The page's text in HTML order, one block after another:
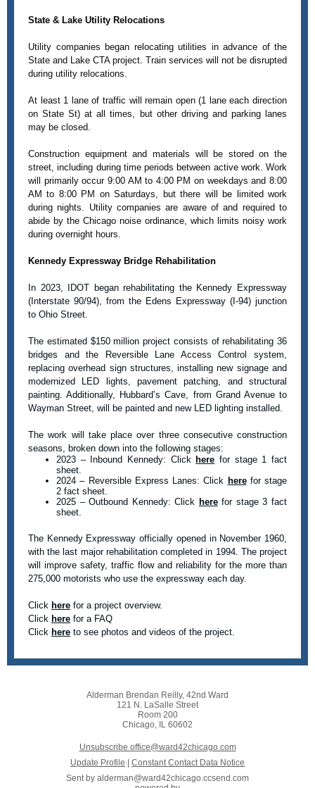
State & Lake Utility Relocations
Utility companies began relocating utilities in advance of the
State and Lake CTA project. Train services will not be disrupted
during utility relocations.
At least 1 lane of traffic will remain open (1 lane each direction
on State St) at all times, but other driving and parking lanes
may be closed.
Construction equipment and materials will be stored on the
street, including during time periods between active work. Work
will primarily occur 9:00 AM to 4:00 PM on weekdays and 8:00
AM to 8:00 PM on Saturdays, but there will be limited work
during nights. Utility companies are aware of and required to
abide by the Chicago noise ordinance, which limits noisy work
during overnight hours.
Kennedy Expressway Bridge Rehabilitation
In 2023, IDOT began rehabilitating the Kennedy Expressway
(Interstate 90/94), from the Edens Expressway (I-94) junction
to Ohio Street.
The estimated $150 million project consists of rehabilitating 36
bridges and the Reversible Lane Access Control system,
replacing overhead sign structures, installing new signage and
modernized LED lights, pavement patching, and structural
painting. Additionally, Hubbard’s Cave, from Grand Avenue to
Wayman Street, will be painted and new LED lighting installed.
The work will take place over three consecutive construction
seasons, broken down into the following stages:
2023 – Inbound Kennedy: Click here for stage 1 fact
sheet.
2024 – Reversible Express Lanes: Click herefor stage
2 fact sheet.
2025 – Outbound Kennedy: Click herefor stage 3 fact
sheet.
The Kennedy Expressway officially opened in November 1960,
with the last major rehabilitation completed in 1994. The project
will improve safety, traffic flow and reliability for the more than
275,000 motorists who use the expressway each day.
Click here for a project overview.
Click here for a FAQ
Click here to see photos and videos of the project.
Alderman Brendan Reilly, 42nd Ward
121 N. LaSalle Street
Room 200
Chicago, IL 60602
Unsubscribe office@ward42chicago.com
Update Profile
Constant Contact Data Notice
Sent by alderman@ward42chicago.ccsend.com